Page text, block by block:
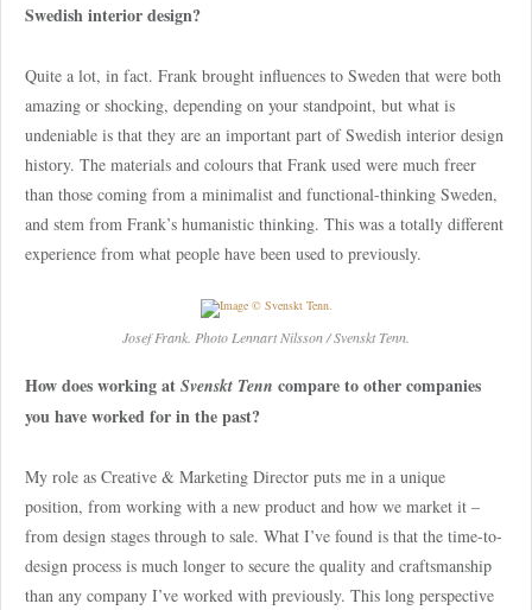
Swedish interior design?
Quite a lot, in fact. Frank brought influences to Sweden that were both
amazing or shocking, depending on your standpoint, but what is
undeniable is that they are an important part of Swedish interior design
history. The materials and colours that Frank used were much freer
than those coming from a minimalist and functional-thinking Sweden,
and stem from Frank’s humanistic thinking. This was a totally different
experience from what people have been used to previously.
Josef Frank. Photo Lennart Nilsson / Svenskt Tenn.
How does working at Svenskt Tenn compare to other companies
you have worked for in the past?
My role as Creative & Marketing Director puts me in a unique
position, from working with a new product and how we market it –
from design stages through to sale. What I’ve found is that the time-to-
design process is much longer to secure the quality and craftsmanship
than any company I’ve worked with previously. This long perspective